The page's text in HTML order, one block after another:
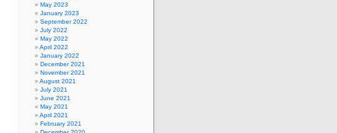
May 2023
January 2023
September 2022
July 2022
May 2022
April 2022
January 2022
December 2021
November 2021
August 2021
July 2021
June 2021
May 2021
April 2021
February 2021